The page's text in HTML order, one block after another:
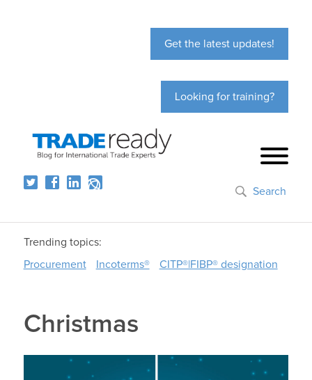
Get the latest updates!
Looking for training?
Search
Trending topics:
Procurement
Incoterms® CITP®|FIBP® designation
Christmas